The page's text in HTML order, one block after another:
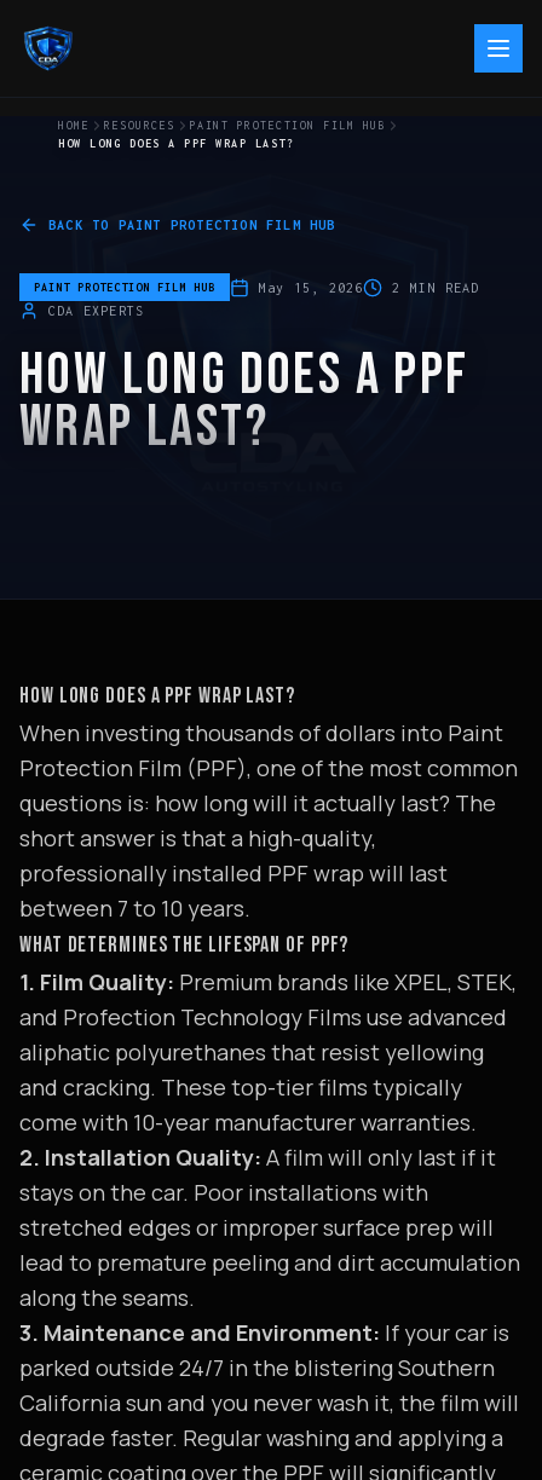
HOME RESOURCES
PAINT PROTECTION FILM HUB
HOW LONG DOES A PPF WRAP LAST?
BACK TO PAINT PROTECTION FILM HUB
PAINT PROTECTION FILM HUB May 15, 2026 2
MIN READ
CDA EXPERTS
HOW LONG DOES A PPF
WRAP LAST?
HOW LONG DOES A PPF WRAP LAST?
When investing thousands of dollars into Paint
Protection Film (PPF), one of the most common
questions is: how long will it actually last? The
short answer is that a high-quality,
professionally installed PPF wrap will last
between 7 to 10 years.
WHAT DETERMINES THE LIFESPAN OF PPF?
1. Film Quality: Premium brands like XPEL, STEK,
and Profection Technology Films use advanced
aliphatic polyurethanes that resist yellowing
and cracking. These top-tier films typically
come with 10-year manufacturer warranties.
2. Installation Quality: A film will only last if it
stays on the car. Poor installations with
stretched edges or improper surface prep will
lead to premature peeling and dirt accumulation
along the seams.
3. Maintenance and Environment: If your car is
parked outside 24/7 in the blistering Southern
California sun and you never wash it, the film will
degrade faster. Regular washing and applying a
ceramic coating over the PPF will significantly